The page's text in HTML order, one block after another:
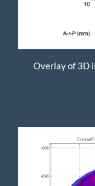
Overlay of 3D